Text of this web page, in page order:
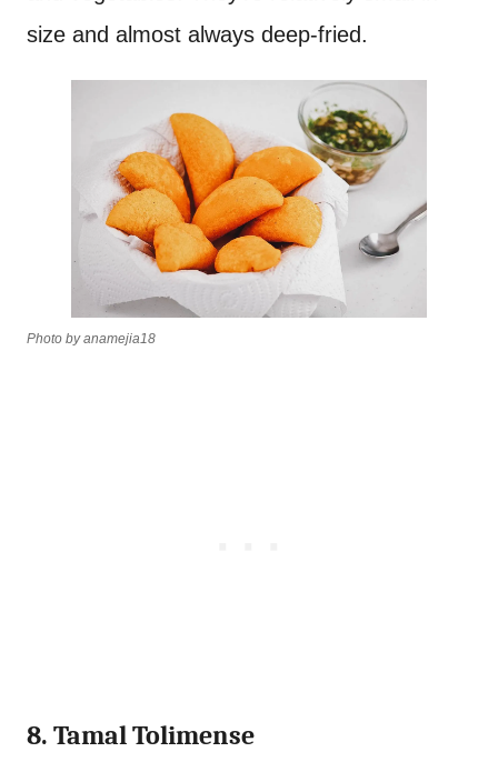
size and almost always deep-fried.
Photo by anamejia18
8. Tamal Tolimense